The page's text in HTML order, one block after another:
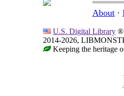
About ·
U.S. Digital Library ®
2014-2026,
Keeping the heritage